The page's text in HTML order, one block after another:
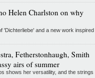
Helen Charlston on why
'Dichterliebe' and a new work inspired
Fetherstonhaugh, Smith
airs of summer
shows her versatility, and the strings